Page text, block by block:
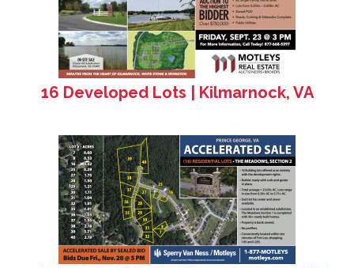
16 Developed Lots | Kilmarnock, VA